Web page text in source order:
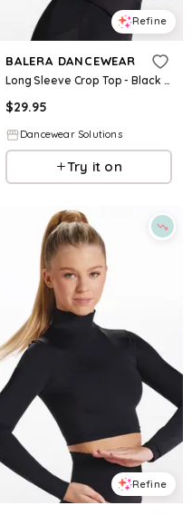
Refine
BALERA DANCEWEAR
Long Sleeve Crop Top - Black - Intermediate Child - Dance Top 14797
$29.95
Dancewear Solutions
Try it on
Refine